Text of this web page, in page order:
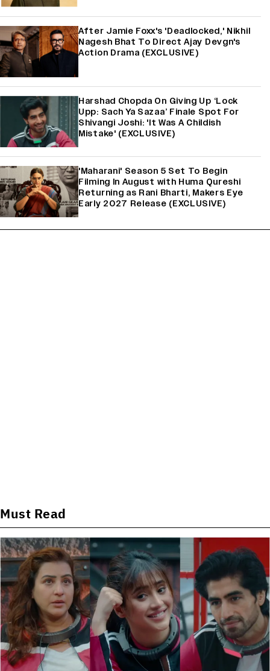
After Jamie Foxx's 'Deadlocked,' Nikhil
Nagesh Bhat To Direct Ajay Devgn's
Action Drama (EXCLUSIVE)
Harshad Chopda On Giving Up ‘Lock
Upp: Sach Ya Sazaa’ Finale Spot For
Shivangi Joshi: 'It Was A Childish
Mistake' (EXCLUSIVE)
'Maharani' Season 5 Set To Begin
Filming In August with Huma Qureshi
Returning as Rani Bharti, Makers Eye
Early 2027 Release (EXCLUSIVE)
Must Read